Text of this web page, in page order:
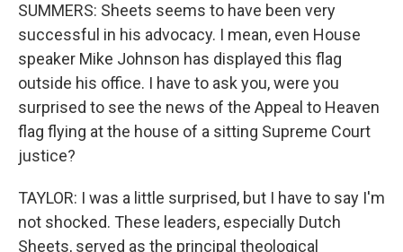
SUMMERS: Sheets seems to have been very
successful in his advocacy. I mean, even House
speaker Mike Johnson has displayed this flag
outside his office. I have to ask you, were you
surprised to see the news of the Appeal to Heaven
flag flying at the house of a sitting Supreme Court
justice?
TAYLOR: I was a little surprised, but I have to say I'm
not shocked. These leaders, especially Dutch
Sheets, served as the principal theological